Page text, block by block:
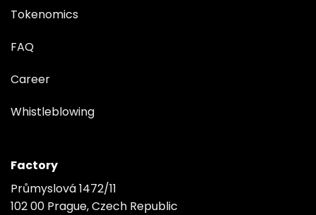
Tokenomics
FAQ
Career
Whistleblowing
Factory
Průmyslová 1472/11
102 00 Prague, Czech Republic